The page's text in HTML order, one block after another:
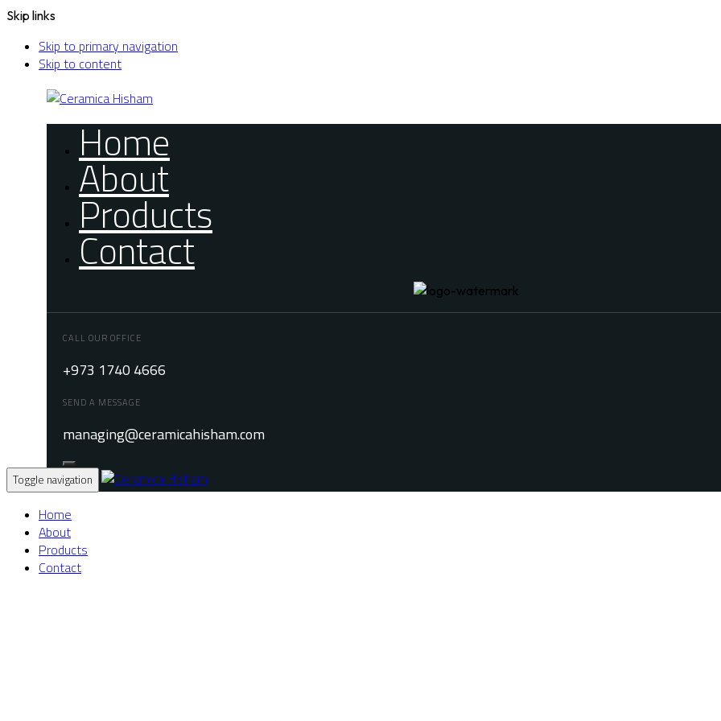
Skip links
Skip to primary navigation
Skip to content
Home
About
Products
Contact
CALL OUR OFFICE
+973 1740 4666
SEND A MESSAGE
managing@ceramicahisham.com
Toggle navigation
Home
About
Products
Contact